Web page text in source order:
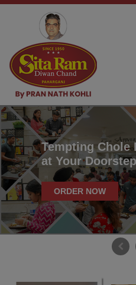
Tempting Chole
at Your Doorstep
ORDER NOW